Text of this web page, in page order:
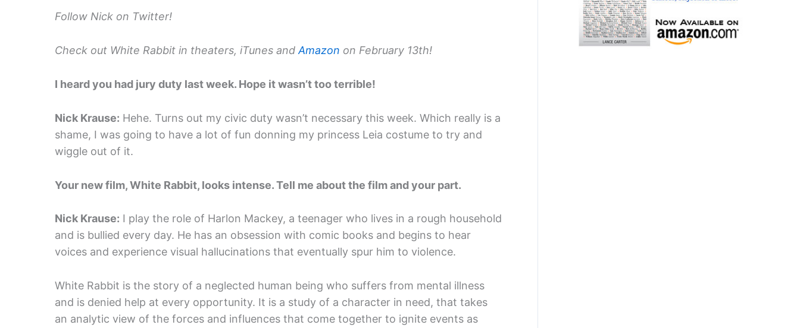
Follow Nick on Twitter!
Check out White Rabbit in theaters, iTunes and Amazon on February 13th!
I heard you had jury duty last week. Hope it wasn’t too terrible!
Nick Krause: Hehe. Turns out my civic duty wasn’t necessary this week. Which really is a
shame, I was going to have a lot of fun donning my princess Leia costume to try and
wiggle out of it.
Your new film, White Rabbit, looks intense. Tell me about the film and your part.
Nick Krause: I play the role of Harlon Mackey, a teenager who lives in a rough household
and is bullied every day. He has an obsession with comic books and begins to hear
voices and experience visual hallucinations that eventually spur him to violence.
White Rabbit is the story of a neglected human being who suffers from mental illness
and is denied help at every opportunity. It is a study of a character in need, that takes
an analytic view of the forces and influences that come together to ignite events as